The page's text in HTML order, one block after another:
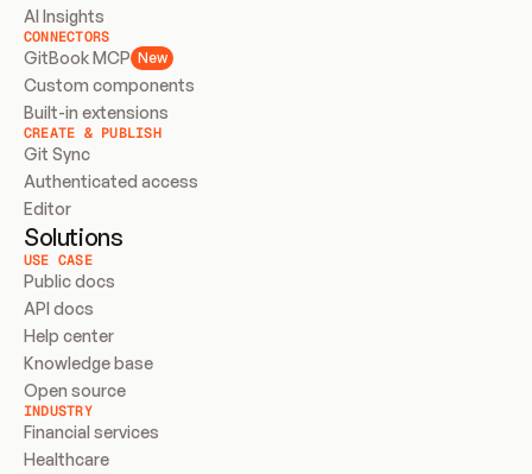
AI Insights
CONNECTORS
GitBook MCP New
Custom components
Built-in extensions
CREATE & PUBLISH
Git Sync
Authenticated access
Editor
Solutions
USE CASE
Public docs
API docs
Help center
Knowledge base
Open source
INDUSTRY
Financial services
Healthcare